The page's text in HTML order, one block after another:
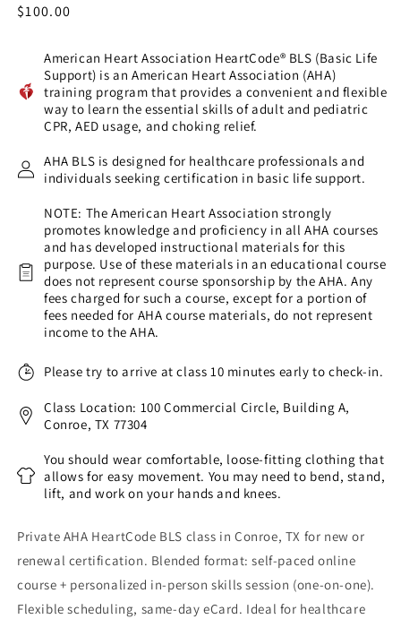
Regular
$100.00
American Heart Association HeartCode® BLS (Basic Life
Support) is an American Heart Association (AHA)
training program that provides a convenient and flexible
way to learn the essential skills of adult and pediatric
CPR, AED usage, and choking relief.
AHA BLS is designed for healthcare professionals and
individuals seeking certification in basic life support.
NOTE: The American Heart Association strongly
promotes knowledge and proficiency in all AHA courses
and has developed instructional materials for this
purpose. Use of these materials in an educational course
does not represent course sponsorship by the AHA. Any
fees charged for such a course, except for a portion of
fees needed for AHA course materials, do not represent
income to the AHA.
Please try to arrive at class 10 minutes early to check-in.
Class Location: 100 Commercial Circle, Building A,
Conroe, TX 77304
You should wear comfortable, loose-fitting clothing that
allows for easy movement. You may need to bend, stand,
lift, and work on your hands and knees.
Private AHA HeartCode BLS class in Conroe, TX for new or
renewal certification. Blended format: self-paced online
course + personalized in-person skills session (one-on-one).
Flexible scheduling, same-day eCard. Ideal for healthcare